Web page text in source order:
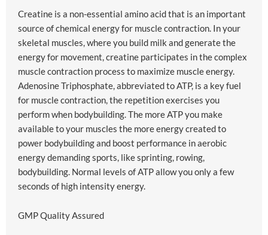
Creatine is a non-essential amino acid that is an important
source of chemical energy for muscle contraction. In your
skeletal muscles, where you build milk and generate the
energy for movement, creatine participates in the complex
muscle contraction process to maximize muscle energy.
Adenosine Triphosphate, abbreviated to ATP, is a key fuel
for muscle contraction, the repetition exercises you
perform when bodybuilding. The more ATP you make
available to your muscles the more energy created to
power bodybuilding and boost performance in aerobic
energy demanding sports, like sprinting, rowing,
bodybuilding. Normal levels of ATP allow you only a few
seconds of high intensity energy.
GMP Quality Assured